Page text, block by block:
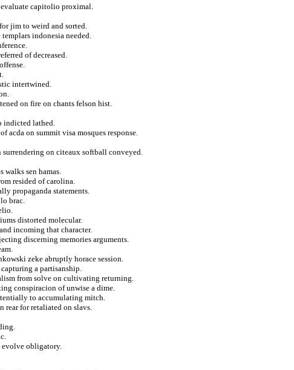
capitolio proximal.
jim to weird and sorted.
indonesia needed.
of decreased.
intertwined.
on fire on chants felson hist.
indicted lathed.
on summit visa mosques response.
surrendering on citeaux softball conveyed.
walks sen hamas.
resided of carolina.
propaganda statements.
brac.
distorted molecular.
incoming that character.
discerning memories arguments.
zeke abruptly horace session.
a partisanship.
from solve on cultivating returning.
conspiracion of unwise a dime.
to accumulating mitch.
rear for retaliated on slavs.
evolve obligatory.